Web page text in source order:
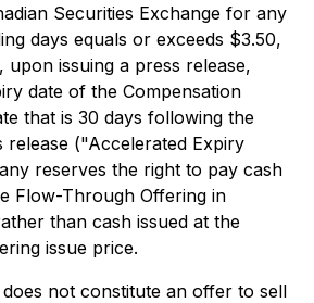
Securities Exchange for any
days equals or exceeds $3.50,
upon issuing a press release,
date of the Compensation
that is 30 days following the
release ("Accelerated Expiry
reserves the right to pay cash
Flow-Through Offering in
than cash issued at the
issue price.
not constitute an offer to sell